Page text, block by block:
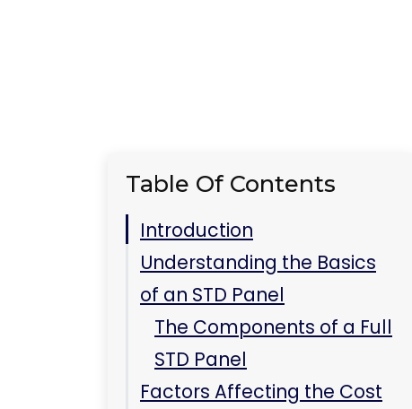
STD Testing
Key Takeaways
Frequently Asked
Questions
Why should I get tested
even if I have no
symptoms?